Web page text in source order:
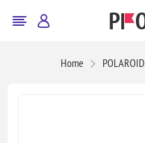
Home POLAROID